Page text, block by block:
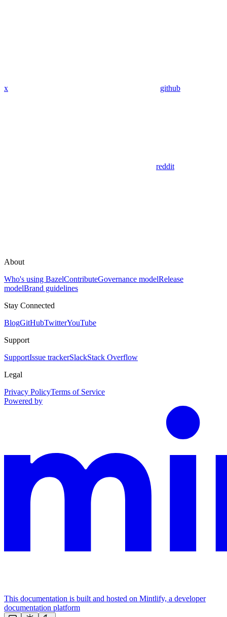
x github
reddit
About
Who's using BazelContributeGovernance modelRelease
modelBrand guidelines
Stay Connected
BlogGitHubTwitterYouTube
Support
SupportIssue trackerSlackStack Overflow
Legal
Privacy PolicyTerms of Service
Powered by
This documentation is built and hosted on Mintlify, a developer
documentation platform